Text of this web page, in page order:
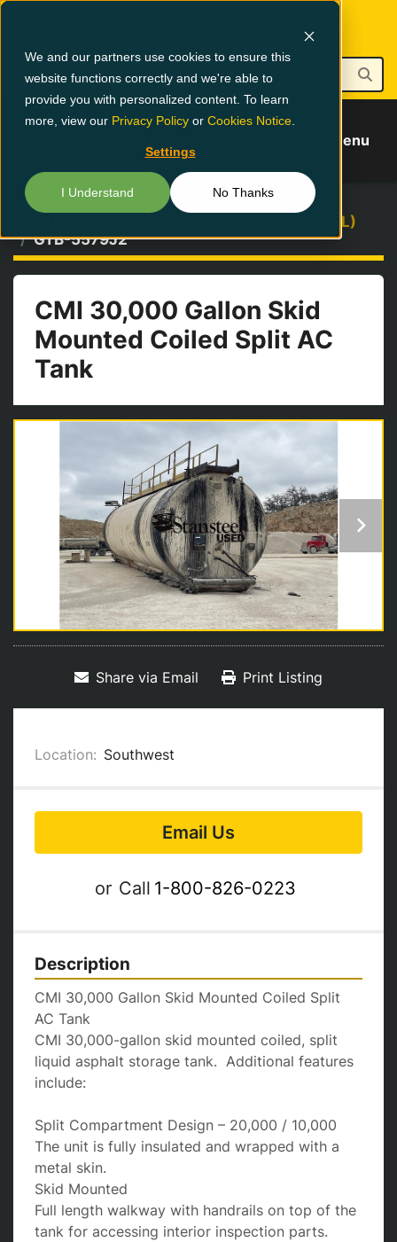
We and our partners use cookies to ensure this
website functions correctly and we're able to
provide you with personalized content. To learn
more, view our Privacy Policy or Cookies Notice
Settings
I Understand No Thanks
PARTS & SERVICE
Menu
Buy Used Equipment
TANKS (AC, ADDITIVE, CALIBRATION, FUEL)
GTB-5579J2
CMI 30,000 Gallon Skid
Mounted Coiled Split AC
Tank
Share via Email Print Listing
Location: Southwest
Email Us
or Call 1-800-826-0223
Description
CMI 30,000 Gallon Skid Mounted Coiled Split
AC Tank
CMI 30,000-gallon skid mounted coiled, split
liquid asphalt storage tank.  Additional features
include:
Split Compartment Design – 20,000 / 10,000
The unit is fully insulated and wrapped with a
metal skin.
Skid Mounted
Full length walkway with handrails on top of the
tank for accessing interior inspection parts.